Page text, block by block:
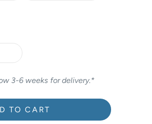
3-6 weeks for delivery.*
TO CART